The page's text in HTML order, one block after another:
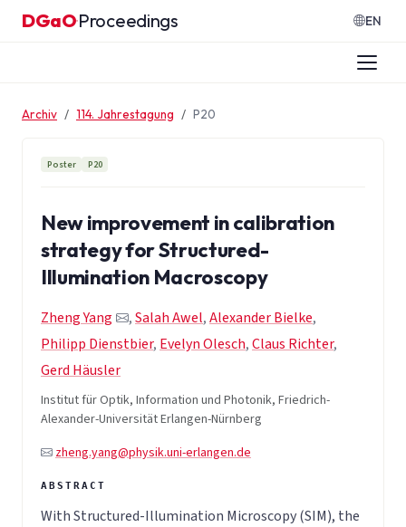
Zum Inhalt springen
DGaO·Proceedings EN
Archiv 114. Jahrestagung P20
Poster P20
New improvement in calibration
strategy for Structured-
Illumination Macroscopy
Zheng Yang ,Salah Awel,Alexander Bielke,
Philipp Dienstbier, Evelyn Olesch,Claus Richter,
Gerd Häusler
Institut für Optik, Information und Photonik, Friedrich-
Alexander-Universität Erlangen-Nürnberg
zheng.yang@physik.uni-erlangen.de
With Structured-Illumination Microscopy (SIM), the